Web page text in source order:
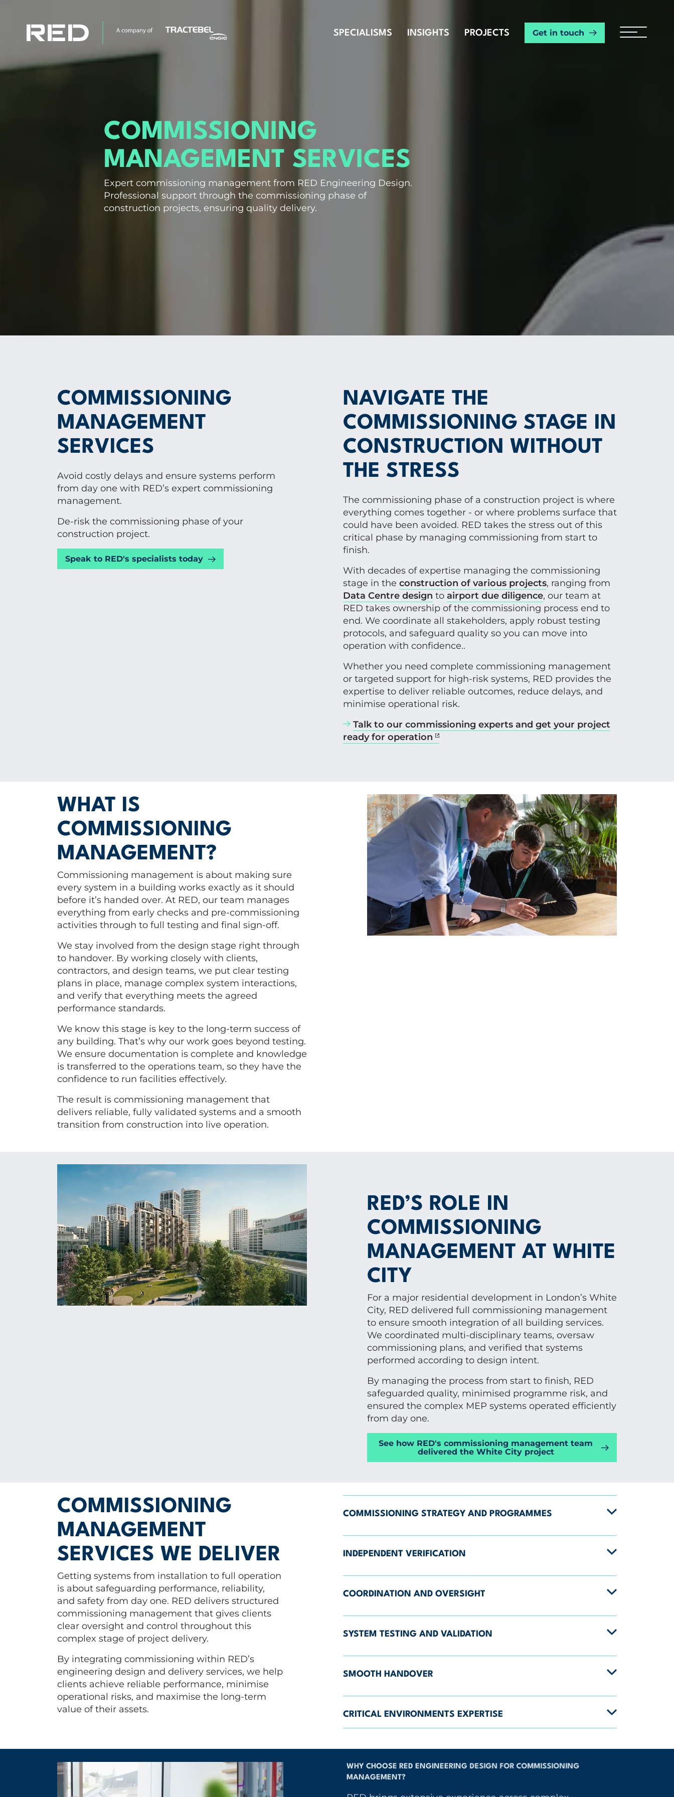
SPECIALISMS INSIGHTS PROJECTS Get in touch
COMMISSIONING
MANAGEMENT SERVICES
Expert commissioning management from RED Engineering Design.
Professional support through the commissioning phase of
construction projects, ensuring quality delivery.
COMMISSIONING
MANAGEMENT
SERVICES
Avoid costly delays and ensure systems perform
from day one with RED’s expert commissioning
management.
De-risk the commissioning phase of your
construction project.
Speak to RED's specialists today
NAVIGATE THE
COMMISSIONING STAGE IN
CONSTRUCTION WITHOUT
THE STRESS
The commissioning phase of a construction project is where
everything comes together - or where problems surface that
could have been avoided. RED takes the stress out of this
critical phase by managing commissioning from start to
finish.
With decades of expertise managing the commissioning
stage in the construction of various projects, ranging from
Data Centre design to airport due diligence, our team at
RED takes ownership of the commissioning process end to
end. We coordinate all stakeholders, apply robust testing
protocols, and safeguard quality so you can move into
operation with confidence..
Whether you need complete commissioning management
or targeted support for high-risk systems, RED provides the
expertise to deliver reliable outcomes, reduce delays, and
minimise operational risk.
Talk to our commissioning experts and get your project
ready for operation
WHAT IS
COMMISSIONING
MANAGEMENT?
Commissioning management is about making sure
every system in a building works exactly as it should
before it’s handed over. At RED, our team manages
everything from early checks and pre-commissioning
activities through to full testing and final sign-off.
We stay involved from the design stage right through
to handover. By working closely with clients,
contractors, and design teams, we put clear testing
plans in place, manage complex system interactions,
and verify that everything meets the agreed
performance standards.
We know this stage is key to the long-term success of
any building. That’s why our work goes beyond testing.
We ensure documentation is complete and knowledge
is transferred to the operations team, so they have the
confidence to run facilities effectively.
The result is commissioning management that
delivers reliable, fully validated systems and a smooth
transition from construction into live operation.
RED’S ROLE IN
COMMISSIONING
MANAGEMENT AT WHITE
CITY
For a major residential development in London’s White
City, RED delivered full commissioning management
to ensure smooth integration of all building services.
We coordinated multi-disciplinary teams, oversaw
commissioning plans, and verified that systems
performed according to design intent.
By managing the process from start to finish, RED
safeguarded quality, minimised programme risk, and
ensured the complex MEP systems operated efficiently
from day one.
See how RED's commissioning management team
delivered the White City project
COMMISSIONING
MANAGEMENT
SERVICES WE DELIVER
Getting systems from installation to full operation
is about safeguarding performance, reliability,
and safety from day one. RED delivers structured
commissioning management that gives clients
clear oversight and control throughout this
complex stage of project delivery.
By integrating commissioning within RED’s
engineering design and delivery services, we help
clients achieve reliable performance, minimise
operational risks, and maximise the long-term
value of their assets.
COMMISSIONING STRATEGY AND PROGRAMMES
INDEPENDENT VERIFICATION
COORDINATION AND OVERSIGHT
SYSTEM TESTING AND VALIDATION
SMOOTH HANDOVER
CRITICAL ENVIRONMENTS EXPERTISE
WHY CHOOSE RED ENGINEERING DESIGN FOR COMMISSIONING
MANAGEMENT?